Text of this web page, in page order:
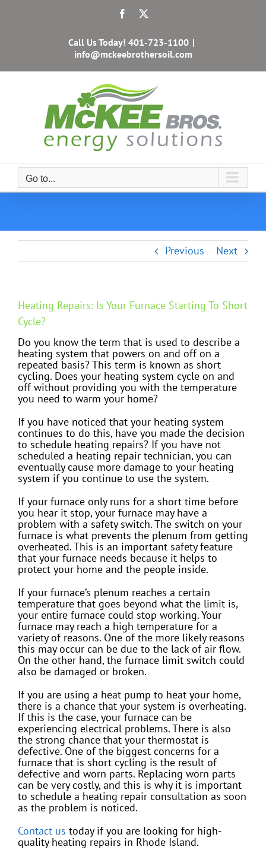
Facebook
Call Us Today! 401-723-1100 |
info@mckeebrothersoil.com
Go to...
Previous Next
Heating Repairs: Is Your Furnace Starting To Short
Cycle?
Do you know the term that is used to describe a
heating system that powers on and off on a
repeated basis? This term is known as short
cycling. Does your heating system cycle on and
off without providing you with the temperature
you need to warm your home?
If you have noticed that your heating system
continues to do this, have you made the decision
to schedule heating repairs? If you have not
scheduled a heating repair technician, you can
eventually cause more damage to your heating
system if you continue to use the system.
If your furnace only runs for a short time before
you hear it stop, your furnace may have a
problem with a safety switch. The switch on your
furnace is what prevents the plenum from getting
overheated. This is an important safety feature
that your furnace needs because it helps to
protect your home and the people inside.
If your furnace’s plenum reaches a certain
temperature that goes beyond what the limit is,
your entire furnace could stop working. Your
furnace may reach a high temperature for a
variety of reasons. One of the more likely reasons
this may occur can be due to the lack of air flow.
On the other hand, the furnace limit switch could
also be damaged or broken.
If you are using a heat pump to heat your home,
there is a chance that your system is overheating.
If this is the case, your furnace can be
experiencing electrical problems. There is also
the strong chance that your thermostat is
defective. One of the biggest concerns for a
furnace that is short cycling is the result of
defective and worn parts. Replacing worn parts
can be very costly, and this is why it is important
to schedule a heating repair consultation as soon
as the problem is noticed.
Contact us today if you are looking for high-
quality heating repairs in Rhode Island.